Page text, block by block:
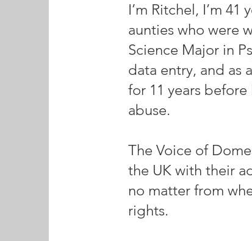
I’m Ritchel, I’m
aunties who were
Science Major in
data entry, and as
for 11 years
abuse.
The Voice of
the UK with their
no matter from
rights.